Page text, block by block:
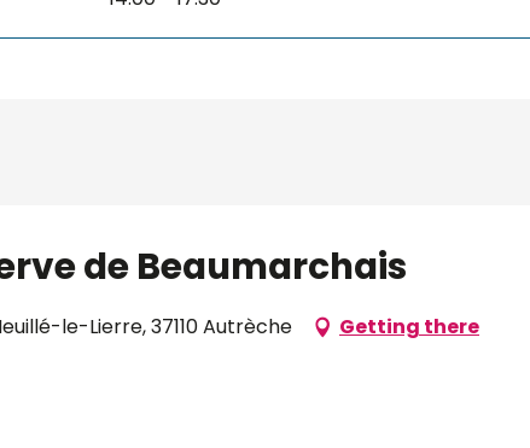
de Beaumarchais
le-Lierre, 37110 Autrèche Getting there